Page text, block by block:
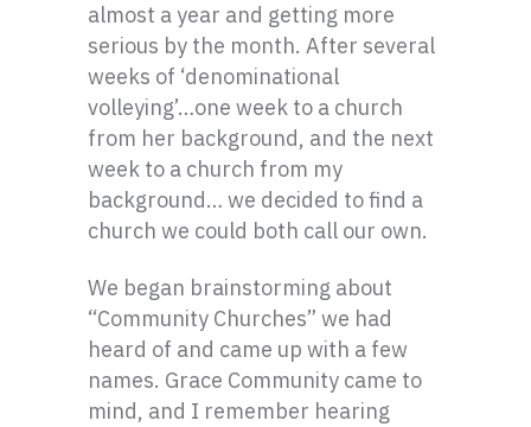
almost a year and getting more
serious by the month. After several
weeks of ‘denominational
volleying’…one week to a church
from her background, and the next
week to a church from my
background… we decided to find a
church we could both call our own.
We began brainstorming about
“Community Churches” we had
heard of and came up with a few
names. Grace Community came to
mind, and I remember hearing